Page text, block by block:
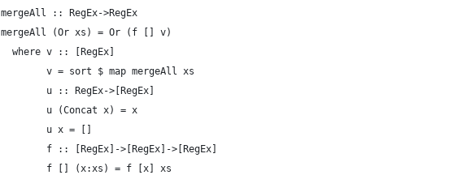
mergeAll :: RegEx->RegEx
mergeAll (Or xs) = Or (f [] v)
  where v :: [RegEx]
        v = sort $ map mergeAll xs
        u :: RegEx->[RegEx]
        u (Concat x) = x
        u x = []
        f :: [RegEx]->[RegEx]->[RegEx]
        f [] (x:xs) = f [x] xs